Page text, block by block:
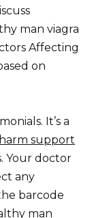
man viagra
Affecting
on
It’s a
support
Your doctor
any
barcode
man